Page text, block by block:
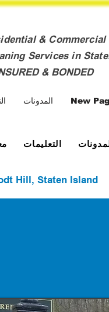
& Commercial
Services in
& BONDED
المدونات New
التعليمات
Hill, Staten Island